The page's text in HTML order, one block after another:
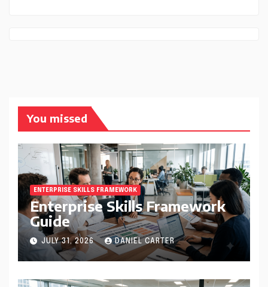
You missed
ENTERPRISE SKILLS FRAMEWORK
Enterprise Skills Framework
Guide
JULY 31, 2026 DANIEL CARTER